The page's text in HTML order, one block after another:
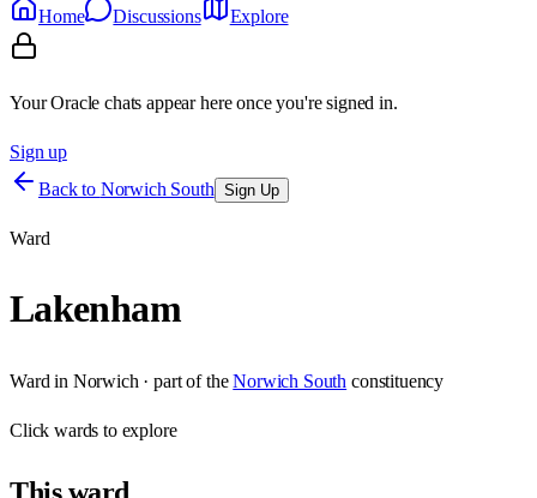
Home
Discussions Explore
Your Oracle chats appear here once you're signed in.
Sign up
Back to Norwich South Sign Up
Ward
Lakenham
Ward in Norwich · part of the Norwich South constituency
Clickwards to explore
Thisward